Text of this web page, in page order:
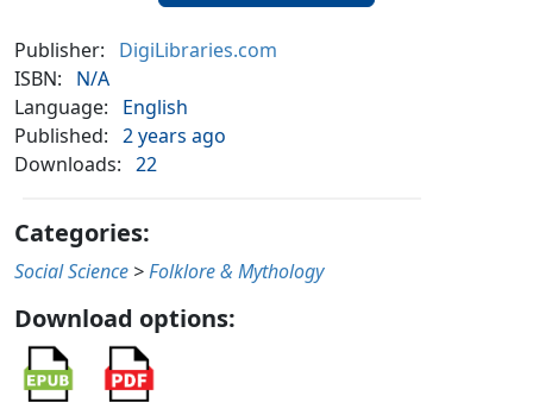
Publisher:
DigiLibraries.com
ISBN:
N/A
Language:
English
Published: 2 years ago
Downloads: 22
Categories:
Social Science >Folklore & Mythology
Download options: